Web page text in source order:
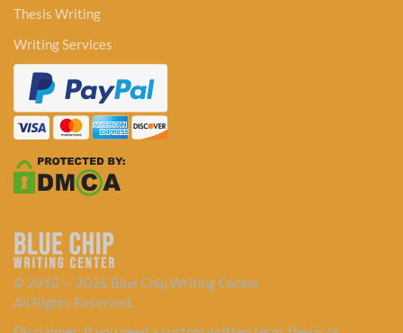
Thesis Writing
Writing Services
© 2010 — 2026 Blue Chip Writing Center
All Rights Reserved.